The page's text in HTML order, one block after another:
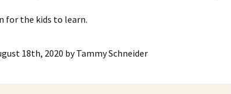
for the kids to learn.
18th, 2020 byTammy Schneider